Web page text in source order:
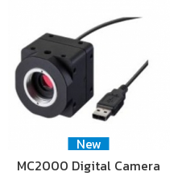
New
MC2000 Digital Camera